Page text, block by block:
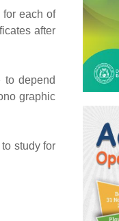
for each of
after
to depend
graphic
study for